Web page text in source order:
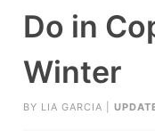
Do in
Winter
BY LIA GARCIA |